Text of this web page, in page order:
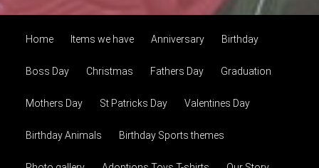
Home Items we have Anniversary Birthday
Boss Day Christmas Fathers Day Graduation
Mothers Day St Patricks Day Valentines Day
Birthday Animals Birthday Sports themes